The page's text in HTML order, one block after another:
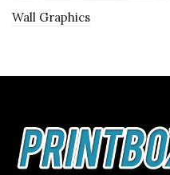
Wall Graphics